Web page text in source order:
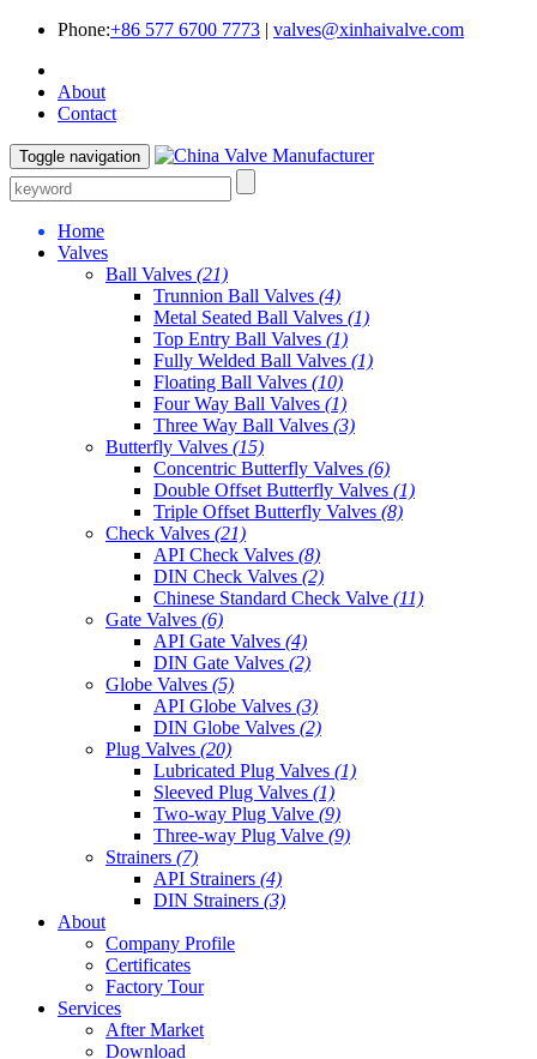
Phone:+86 577 6700 7773 | valves@xinhaivalve.com
About
Contact
Toggle navigation
Home
Valves
Ball Valves (21)
Trunnion Ball Valves (4)
Metal Seated Ball Valves (1)
Top Entry Ball Valves (1)
Fully Welded Ball Valves (1)
Floating Ball Valves (10)
Four Way Ball Valves (1)
Three Way Ball Valves (3)
Butterfly Valves (15)
Concentric Butterfly Valves (6)
Double Offset Butterfly Valves (1)
Triple Offset Butterfly Valves (8)
Check Valves (21)
API Check Valves (8)
DIN Check Valves (2)
Chinese Standard Check Valve (11)
Gate Valves (6)
API Gate Valves (4)
DIN Gate Valves (2)
Globe Valves (5)
API Globe Valves (3)
DIN Globe Valves (2)
Plug Valves (20)
Lubricated Plug Valves (1)
Sleeved Plug Valves (1)
Two-way Plug Valve (9)
Three-way Plug Valve (9)
Strainers (7)
API Strainers (4)
DIN Strainers (3)
About
Company Profile
Certificates
Factory Tour
Services
After Market
Download